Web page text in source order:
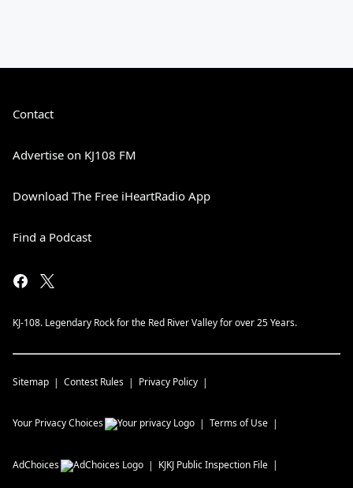
Contact
Advertise on KJ108 FM
Download The Free iHeartRadio App
Find a Podcast
KJ-108. Legendary Rock for the Red River Valley for over 25 Years.
Sitemap Contest Rules Privacy Policy
Your Privacy Choices Terms of Use
AdChoices KJKJ Public Inspection File